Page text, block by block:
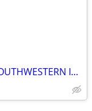
CUCINA DOLLS - SIGNED ORIGINAL SOUTHWESTERN INDIAN MADE